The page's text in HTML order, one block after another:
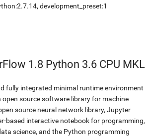
, development_preset:1
1.8 Python 3.6 CPU MKL
fully integrated minimal runtime environment
open source software library for machine
source neural network library, Jupyter
based interactive notebook for programming,
science, and the Python programming